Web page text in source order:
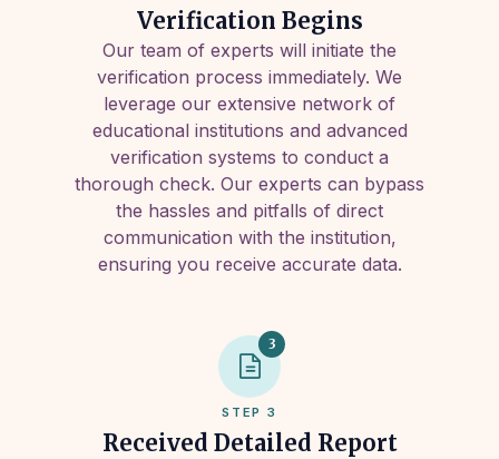
Verification Begins
Our team of experts will initiate the
verification process immediately. We
leverage our extensive network of
educational institutions and advanced
verification systems to conduct a
thorough check. Our experts can bypass
the hassles and pitfalls of direct
communication with the institution,
ensuring you receive accurate data.
3
STEP 3
Received Detailed Report